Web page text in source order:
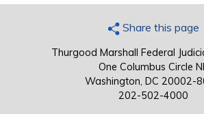
Share this page
Thurgood Marshall Federal
One Columbus Circle
Washington, DC 20002-
202-502-4000